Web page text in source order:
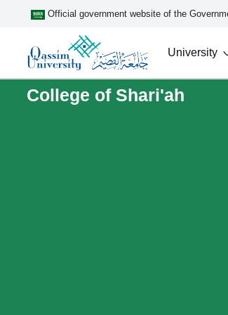
Official government website of the
University
College of Shari'ah